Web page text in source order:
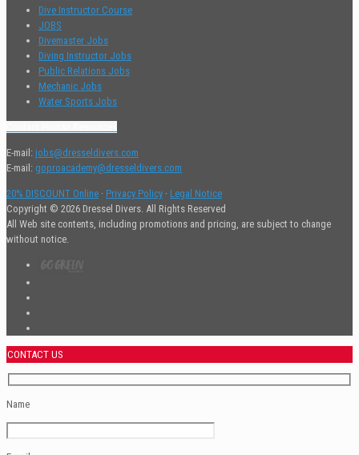
Dive Instructor Course
JOBS
Divemaster Jobs
Diving Instructor Jobs
Public Relations Jobs
Mechanic Jobs
Water Sports Jobs
E-mail: jobs@dresseldivers.com
E-mail: goproacademy@dresseldivers.com
20% DISCOUNT Online · Privacy Policy · Legal Notice
Copyright © 2026 Dressel Divers. All Rights Reserved
All Web site contents, including promotions and pricing, are subject to change
without notice.
CONTACT US
Name